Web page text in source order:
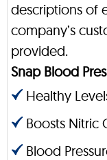
descriptions of
company’s
provided.
Snap Blood
Healthy
Boosts Nitric
Blood